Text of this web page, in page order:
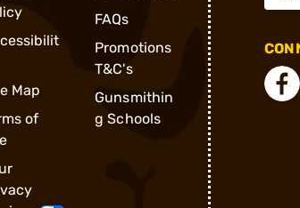
Map
of
FAQs
Promotions
T&C's
Gunsmithin
g Schools